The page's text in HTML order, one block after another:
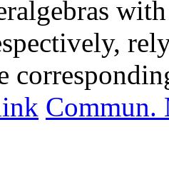
Commun.